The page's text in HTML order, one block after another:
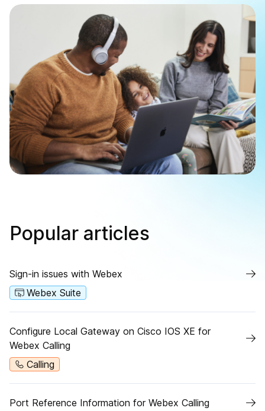
Popular articles
Sign-in issues with Webex
Webex Suite
Configure Local Gateway on Cisco IOS XE for
Webex Calling
Calling
Port Reference Information for Webex Calling